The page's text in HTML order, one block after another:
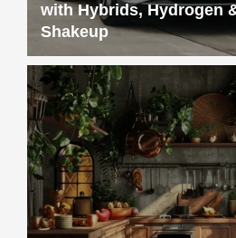
with Hybrids, Hydrogen
Shakeup